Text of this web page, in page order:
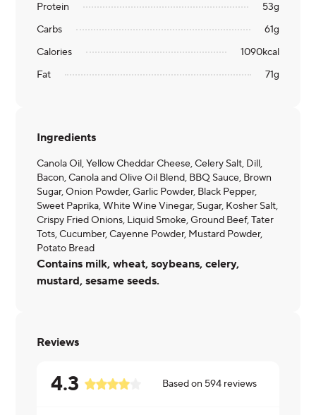
Protein 53g
Carbs
61g
Calories
1090kcal
Fat
71g
Ingredients
Canola Oil, Yellow Cheddar Cheese, Celery Salt, Dill,
Bacon, Canola and Olive Oil Blend, BBQ Sauce, Brown
Sugar, Onion Powder, Garlic Powder, Black Pepper,
Sweet Paprika, White Wine Vinegar, Sugar, Kosher Salt,
Crispy Fried Onions, Liquid Smoke, Ground Beef, Tater
Tots, Cucumber, Cayenne Powder, Mustard Powder,
Potato Bread
Contains milk, wheat, soybeans, celery,
mustard, sesame seeds.
Reviews
4.3 Based on 594 reviews